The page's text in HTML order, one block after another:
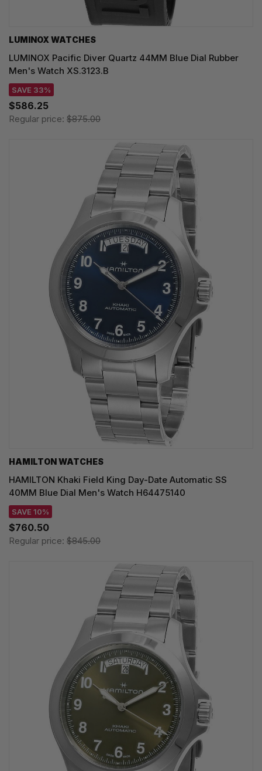
LUMINOX WATCHES
LUMINOX Pacific Diver Quartz 44MM Blue Dial Rubber
Men's Watch XS.3123.B
SAVE 33%
$586.25
Regular price: $875.00
HAMILTON WATCHES
HAMILTON Khaki Field King Day-Date Automatic SS
40MM Blue Dial Men's Watch H64475140
SAVE 10%
$760.50
Regular price: $845.00